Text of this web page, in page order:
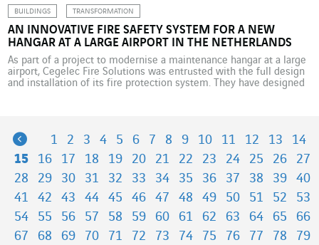
BUILDINGS TRANSFORMATION
AN INNOVATIVE FIRE SAFETY SYSTEM FOR A NEW
HANGAR AT A LARGE AIRPORT IN THE NETHERLANDS
As part of a project to modernise a maintenance hangar at a large
airport, Cegelec Fire Solutions was entrusted with the full design
and installation of its fire protection system. They have designed
Previous
1 2 3 4 5 6 7 8 9 10 11 12 13
14
15
16 17 18 19 20 21 22 23 24 25 26
27
28
29 30 31 32 33 34 35 36 37 38 39
40
41
42 43 44 45 46 47 48 49 50 51 52
53
54
55 56 57 58 59 60 61 62 63 64 65
66
67
68 69 70 71 72 73 74 75 76 77 78
79